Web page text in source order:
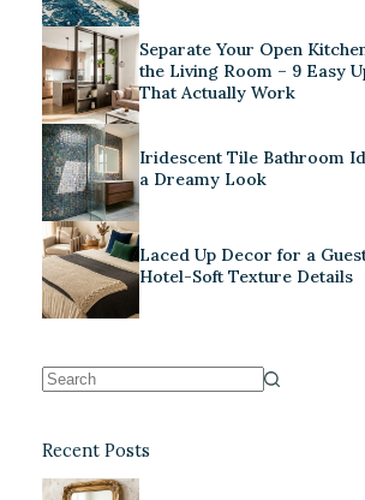
Separate Your Open
the Living Room – 9 Easy
That Actually Work
Iridescent Tile Bathroom
a Dreamy Look
Laced Up Decor for a
Hotel-Soft Texture Details
Recent Posts